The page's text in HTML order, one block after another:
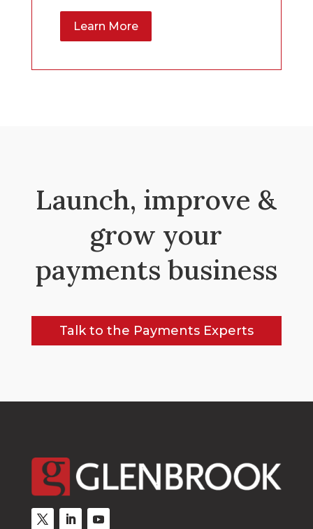
Learn More
Launch, improve &
grow your
payments business
Talk to the Payments Experts